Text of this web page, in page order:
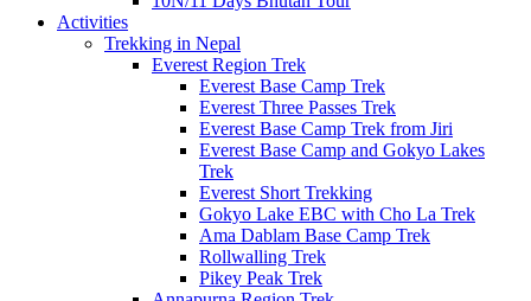
Activities
Trekking in Nepal
Everest Region Trek
Everest Base Camp Trek
Everest Three Passes Trek
Everest Base Camp Trek from Jiri
Everest Base Camp and Gokyo Lakes
Trek
Everest Short Trekking
Gokyo Lake EBC with Cho La Trek
Ama Dablam Base Camp Trek
Rollwalling Trek
Pikey Peak Trek